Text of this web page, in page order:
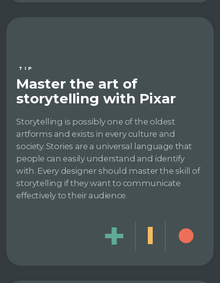
TIP
Master the art of
storytelling with Pixar
Storytelling is possibly one of the oldest
artforms and exists in every culture and
society. Stories are a universal language that
people can easily understand and identify
with. Every designer should master the skill of
storytelling if they want to communicate
effectively to their audience.